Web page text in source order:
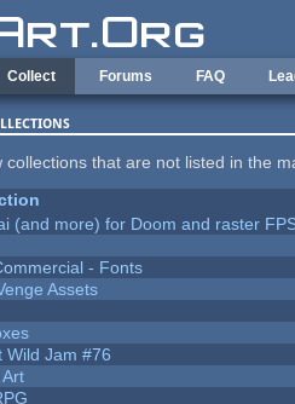
Collect Forums FAQ
collections that are not listed in the
(and more) for Doom and raster
- Fonts
Assets
Wild Jam #76
Art